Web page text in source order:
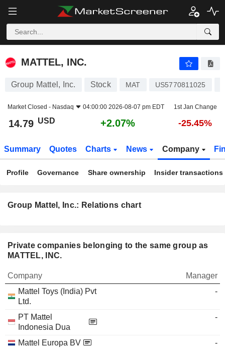
MATTEL, INC.
MATTEL, INC.
Group Mattel, Inc. Stock MAT US5770811025
Market Closed - Nasdaq 04:00:00 2026-08-07 pm EDT 1st Jan Change
14.79 USD +2.07% -25.45%
Summary Quotes Charts News Company
Profile Governance Share ownership Insider transactions
Group Mattel, Inc.: Relations chart
Private companies belonging to the same group as
MATTEL, INC.
Company
Manager
Mattel Toys (India) Pvt
Ltd.
-
PT Mattel
Indonesia Dua
-
Mattel Europa BV
-